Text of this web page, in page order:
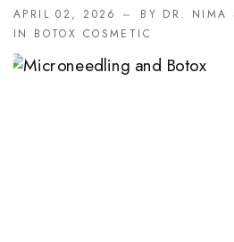
APRIL 02, 2026
BY DR. NIMA
IN BOTOX COSMETIC